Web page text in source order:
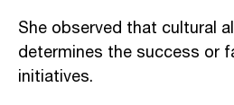
She observed that cultural
determines the success or
initiatives.